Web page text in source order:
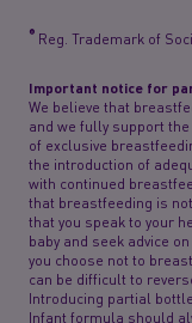
® Reg. Trademark of
Important notice for
We believe that
and we fully support
of exclusive
the introduction of
with continued
that breastfeeding is
that you speak to your
baby and seek advice
you choose not to
can be difficult to
Introducing partial
Infant formula should